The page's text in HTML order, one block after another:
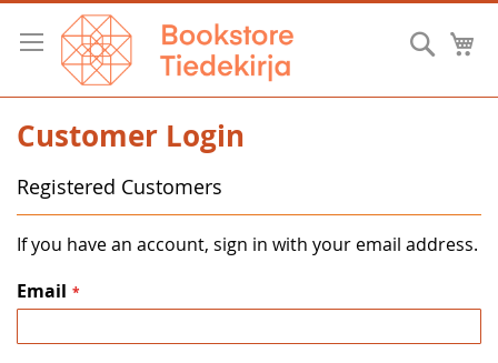
Skip
Content
Customer Login
Registered Customers
If you have an account, sign in with your email address.
Email